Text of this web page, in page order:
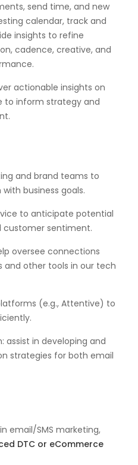
send time, and new
calendar, track and
insights to refine
cadence, creative, and
actionable insights on
to inform strategy and
and brand teams to
business goals.
to anticipate potential
customer sentiment.
oversee connections
and other tools in our tech
(e.g., Attentive) to
assist in developing and
strategies for both email
email/SMS marketing,
DTC or eCommerce